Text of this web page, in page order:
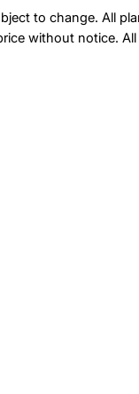
to change. All
without notice.